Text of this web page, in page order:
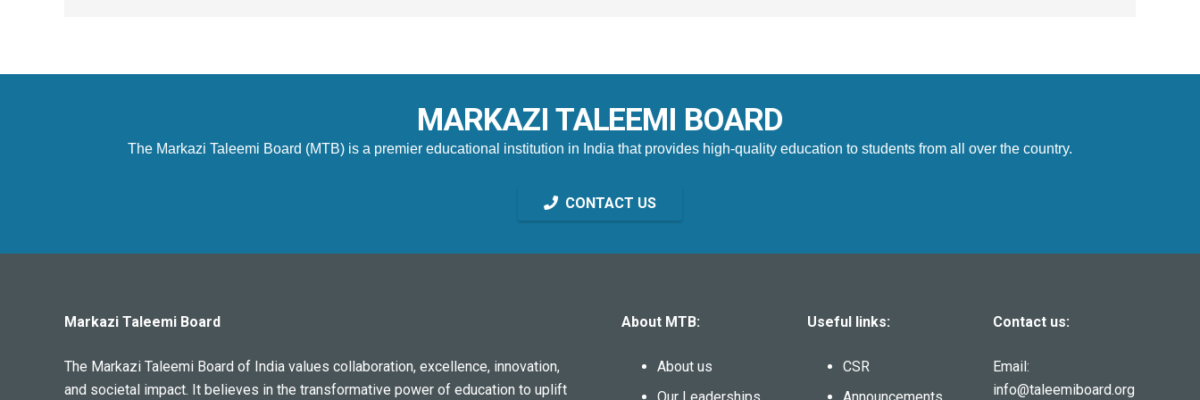
MARKAZI TALEEMI BOARD
The Markazi Taleemi Board (MTB) is a premier educational institution in India that provides high-quality education to students from all over the country.
CONTACT US
Markazi Taleemi Board
The Markazi Taleemi Board of India values collaboration, excellence, innovation,
and societal impact. It believes in the transformative power of education to uplift
About MTB:
About us
Useful links:
CSR
Contact us:
Email:
info@taleemiboard.org